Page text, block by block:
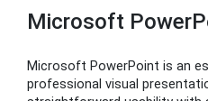
Microsoft
Microsoft PowerPoint is an
professional visual